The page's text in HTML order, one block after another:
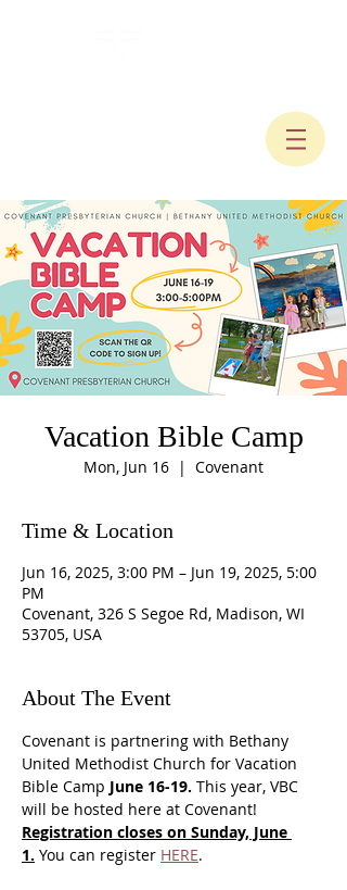
Vacation Bible Camp
Mon, Jun 16
  |
Covenant
Time & Location
Jun 16, 2025, 3:00 PM – Jun 19, 2025, 5:00
PM
Covenant, 326 S Segoe Rd, Madison, WI
53705, USA
About The Event
Covenant is partnering with Bethany
United Methodist Church for Vacation
Bible Camp June 16-19. This year, VBC
will be hosted here at Covenant!
Registration closes on Sunday, June
1. You can register HERE.